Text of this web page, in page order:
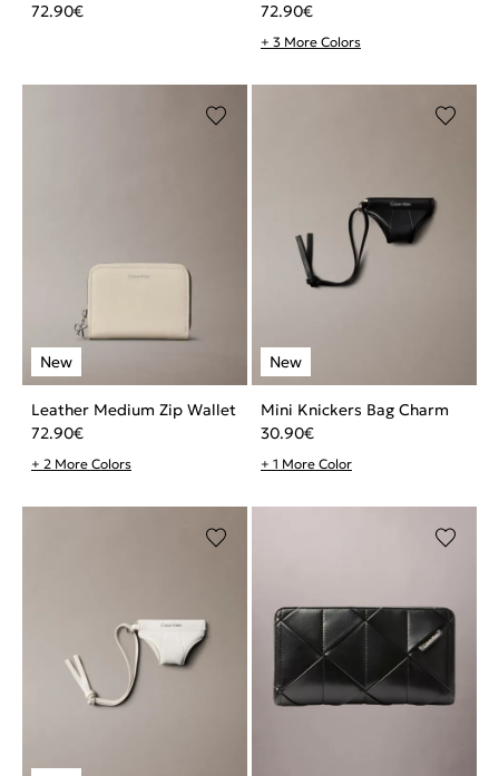
72.90€
72.90€
+ 3 More Colors
Leather Medium Zip Wallet
72.90€
+ 2 More Colors
Mini Knickers Bag Charm
30.90€
+ 1 More Color